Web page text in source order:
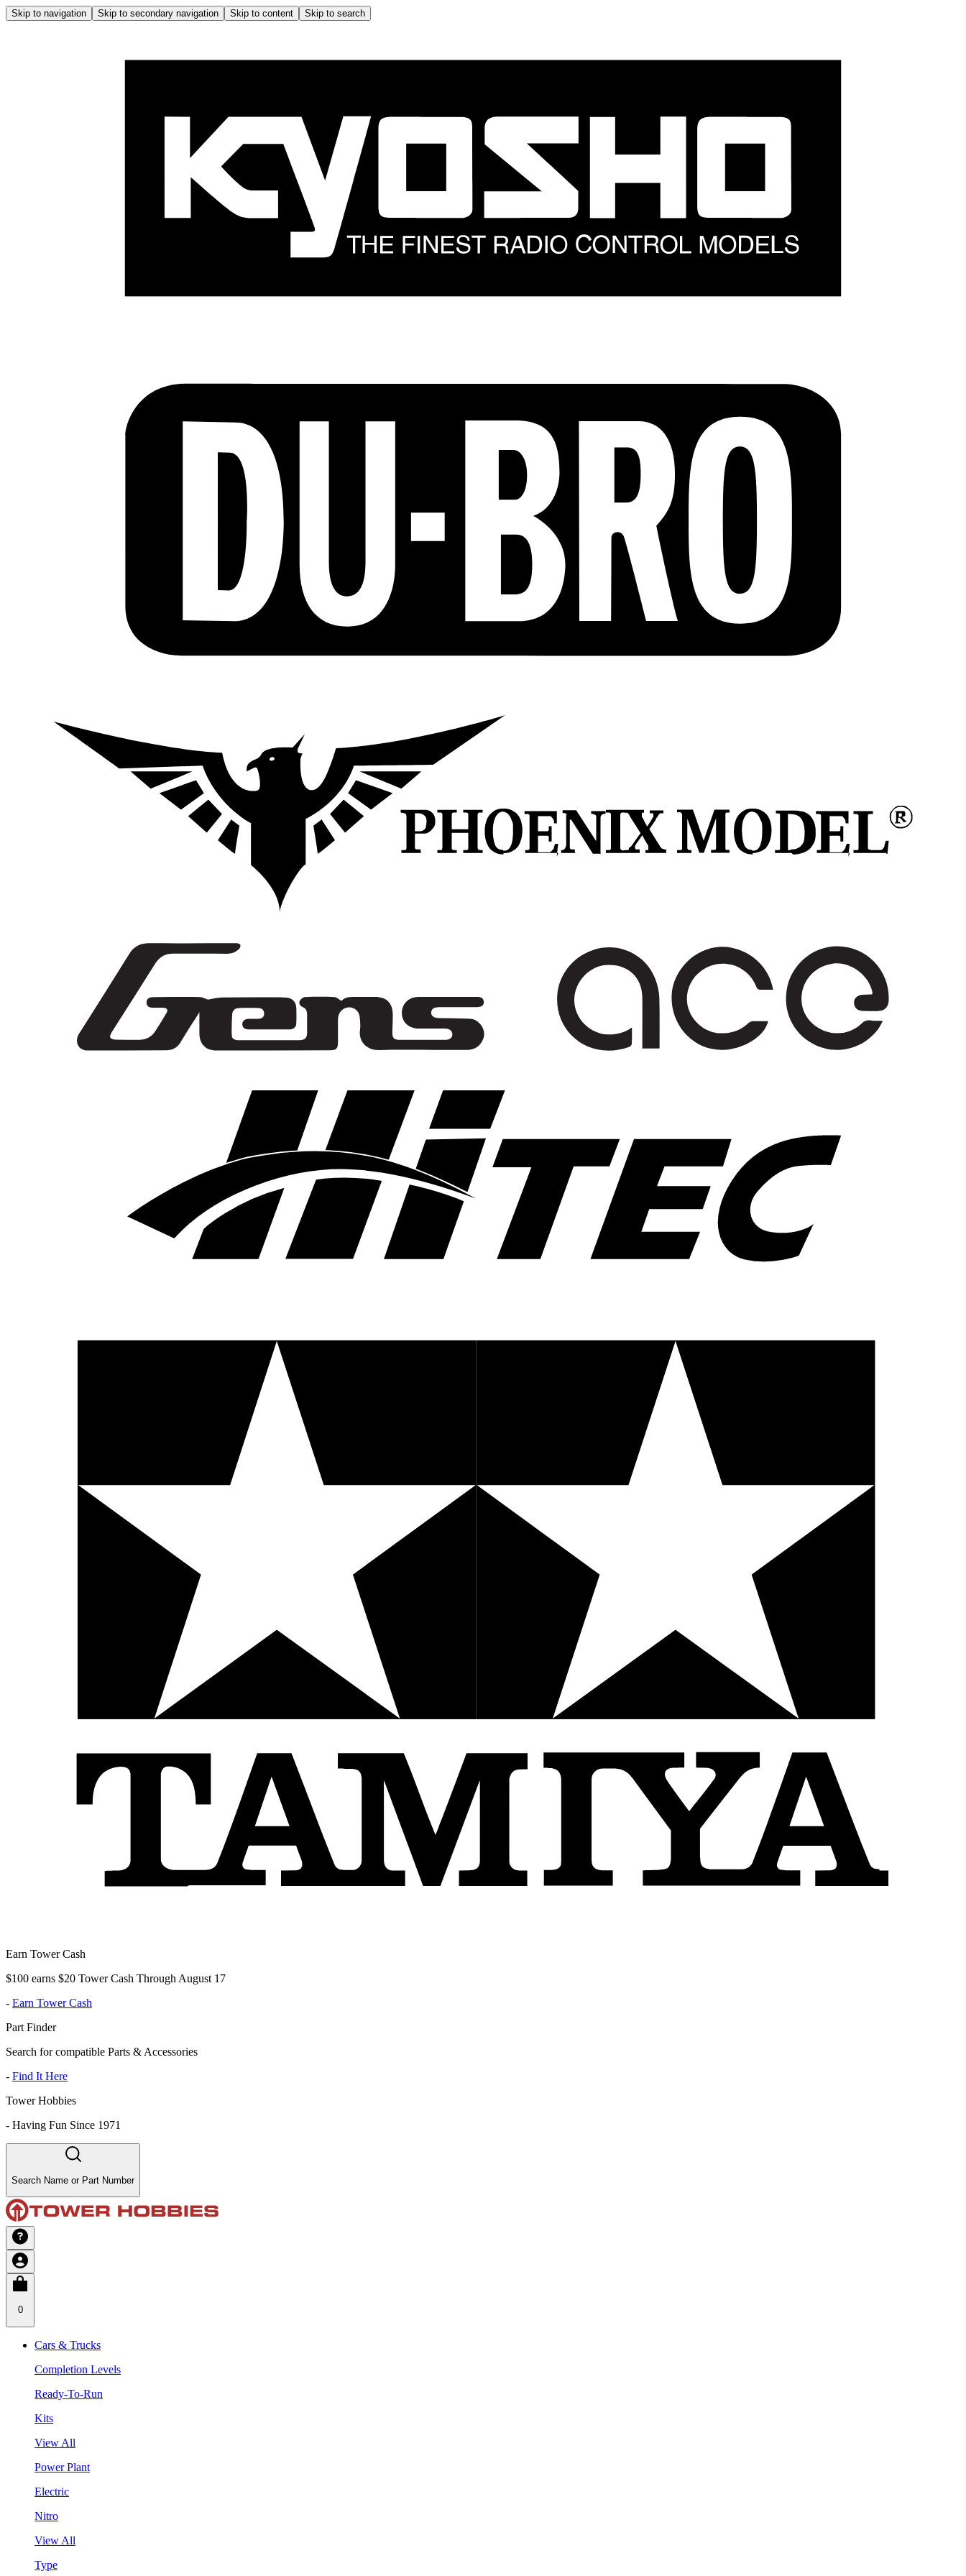
Skip to navigation Skip to secondary navigation Skip to content Skip to search
Earn Tower Cash
$100 earns $20 Tower Cash Through August 17
- Earn Tower Cash
Part Finder
Search for compatible Parts & Accessories
- Find It Here
Tower Hobbies
- Having Fun Since 1971
Search Name or Part Number
0
Cars & Trucks
Completion Levels
Ready-To-Run
Kits
View All
Power Plant
Electric
Nitro
View All
Type